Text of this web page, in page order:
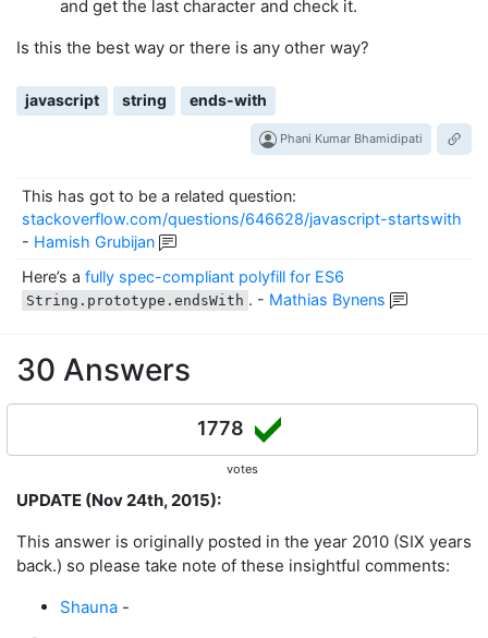
and get the last character and check it.
Is this the best way or there is any other way?
javascript string ends-with
Phani Kumar Bhamidipati
This has got to be a related question:
stackoverflow.com/questions/646628/javascript-startswith
- Hamish Grubijan
Here’s a fully spec-compliant polyfill for ES6
String.prototype.endsWith . - Mathias Bynens
30 Answers
1778
votes
UPDATE (Nov 24th, 2015):
This answer is originally posted in the year 2010 (SIX years
back.) so please take note of these insightful comments:
Shauna -